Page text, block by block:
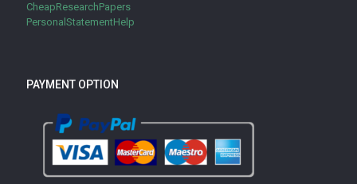
CheapResearchPapers
PersonalStatementHelp
PAYMENT OPTION